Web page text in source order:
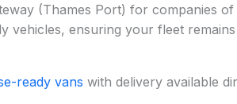
(Thames Port) for companies
vehicles, ensuring your fleet
ready vans with delivery available